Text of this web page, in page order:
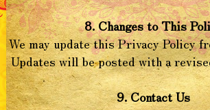
8. Changes to This
We may update this Privacy Policy
Updates will be posted with a
9. Contact Us